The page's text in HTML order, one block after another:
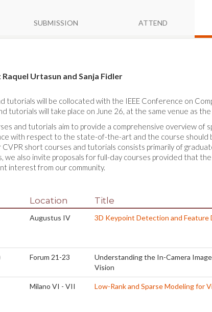
SUBMISSION ATTEND
Raquel Urtasun and Sanja Fidler
tutorials will be collocated with the IEEE Conference on
tutorials will take place on June 26, at the same venue as
and tutorials aim to provide a comprehensive overview of
with respect to the state-of-the-art and the course should
short courses and tutorials consists primarily of
we also invite proposals for full-day courses provided that
interest from our community.
Location Title
Augustus IV 3D Keypoint Detection and Feature
Forum 21-23
Understanding the In-Camera
Vision
Milano VI - VII Low-Rank and Sparse Modeling for